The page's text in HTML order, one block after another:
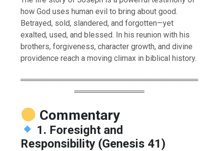
how God uses human evil to bring about good.
Betrayed, sold, slandered, and forgotten—yet
exalted, used, and blessed. In his reunion with his
brothers, forgiveness, character growth, and divine
providence reach a moving climax in biblical history.
═════════════════════════════════
═════════════
Commentary
1. Foresight and
Responsibility (Genesis 41)